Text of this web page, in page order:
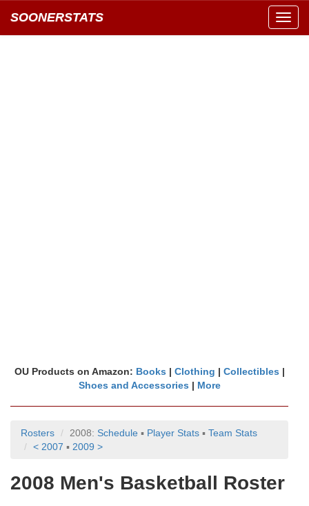
SOONERSTATS
OU Products on Amazon: Books | Clothing | Collectibles |
Shoes and Accessories | More
Rosters 2008: Schedule ▪ Player Stats ▪ Team Stats
< 2007 ▪ 2009 >
2008 Men's Basketball Roster